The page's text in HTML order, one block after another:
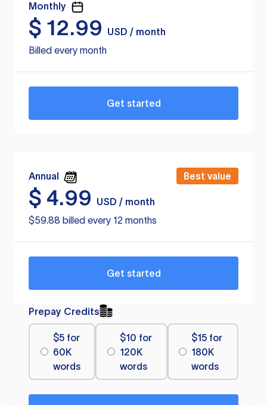
Monthly
$ 12.99
USD / month
Billed every month
Get started
Annual Best value
$ 4.99
USD / month
$59.88 billed every 12 months
Get started
Prepay Credits
$5 for
60K
words
$10 for
120K
words
$15 for
180K
words